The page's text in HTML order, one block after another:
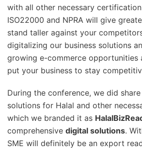
with all other necessary certification
ISO22000 and NPRA will give
stand taller against your
digitalizing our business solutions
growing e-commerce opportunities
put your business to stay
During the conference, we did
solutions for Halal and other
which we branded it as
comprehensive digital solutions.
SME will definitely be an export